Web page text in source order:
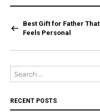
Best Gift for Father That
Feels Personal
RECENT POSTS